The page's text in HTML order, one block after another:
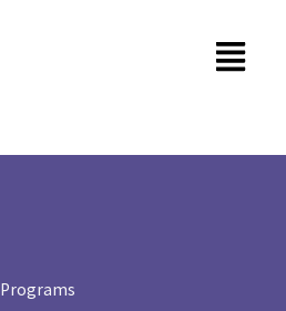
Menu
Programs